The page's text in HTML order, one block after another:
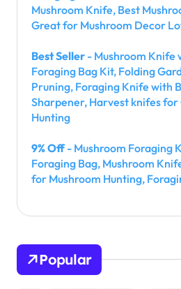
Mushroom Knife, Best
Great for Mushroom Decor
Best Seller - Mushroom Knife
Foraging Bag Kit, Folding
Pruning, Foraging Knife with
Sharpener, Harvest knifes
Hunting
9% Off- Mushroom Foraging
Foraging Bag, Mushroom
for Mushroom Hunting,
Popular